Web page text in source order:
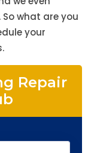
what are you
your
Repair